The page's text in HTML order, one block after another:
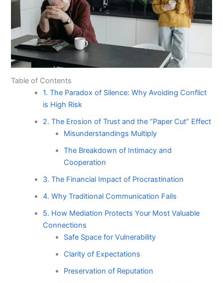
Table of Contents
1. The Paradox of Silence: Why Avoiding Conflict
is High Risk
2. The Erosion of Trust and the “Paper Cut” Effect
Misunderstandings Multiply
The Breakdown of Intimacy and
Cooperation
3. The Financial Impact of Procrastination
4. Why Traditional Communication Fails
5. How Mediation Protects Your Most Valuable
Connections
Safe Space for Vulnerability
Clarity of Expectations
Preservation of Reputation